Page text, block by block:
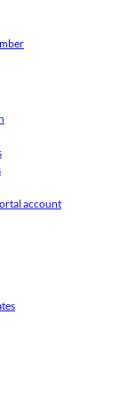
account